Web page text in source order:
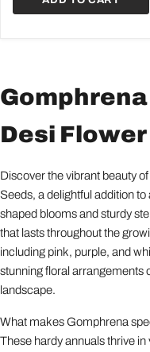
Desi
Discover the vibrant beauty
Seeds, a delightful addition
shaped blooms and sturdy
that lasts throughout the
including pink, purple, and
stunning floral arrangements
landscape.
What makes Gomphrena
These hardy annuals thrive